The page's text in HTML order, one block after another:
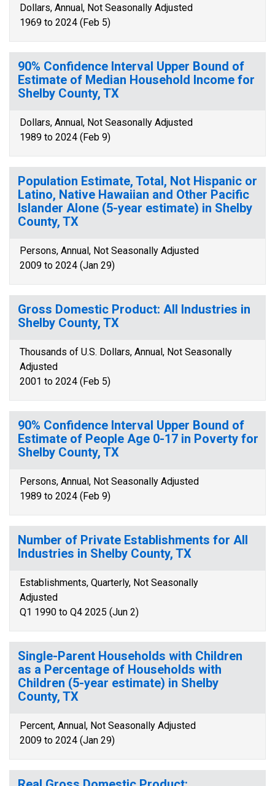
Dollars, Annual, Not Seasonally Adjusted
1969 to 2024 (Feb 5)
90% Confidence Interval Upper Bound of
Estimate of Median Household Income for
Shelby County, TX
Dollars, Annual, Not Seasonally Adjusted
1989 to 2024 (Feb 9)
Population Estimate, Total, Not Hispanic or
Latino, Native Hawaiian and Other Pacific
Islander Alone (5-year estimate) in Shelby
County, TX
Persons, Annual, Not Seasonally Adjusted
2009 to 2024 (Jan 29)
Gross Domestic Product: All Industries in
Shelby County, TX
Thousands of U.S. Dollars, Annual, Not Seasonally
Adjusted
2001 to 2024 (Feb 5)
90% Confidence Interval Upper Bound of
Estimate of People Age 0-17 in Poverty for
Shelby County, TX
Persons, Annual, Not Seasonally Adjusted
1989 to 2024 (Feb 9)
Number of Private Establishments for All
Industries in Shelby County, TX
Establishments, Quarterly, Not Seasonally
Adjusted
Q1 1990 to Q4 2025 (Jun 2)
Single-Parent Households with Children
as a Percentage of Households with
Children (5-year estimate) in Shelby
County, TX
Percent, Annual, Not Seasonally Adjusted
2009 to 2024 (Jan 29)